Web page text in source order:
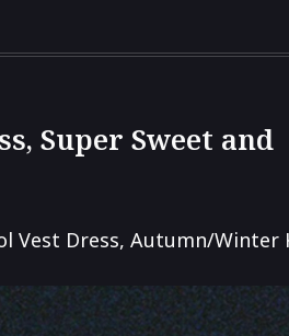
Super Sweet and
Vest Dress, Autumn/Winter